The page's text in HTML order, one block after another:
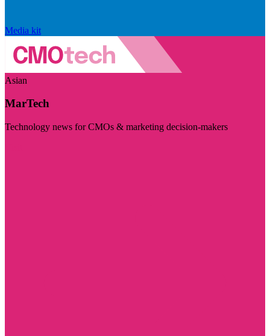
Media kit
Asian
MarTech
Technology news for CMOs & marketing decision-makers